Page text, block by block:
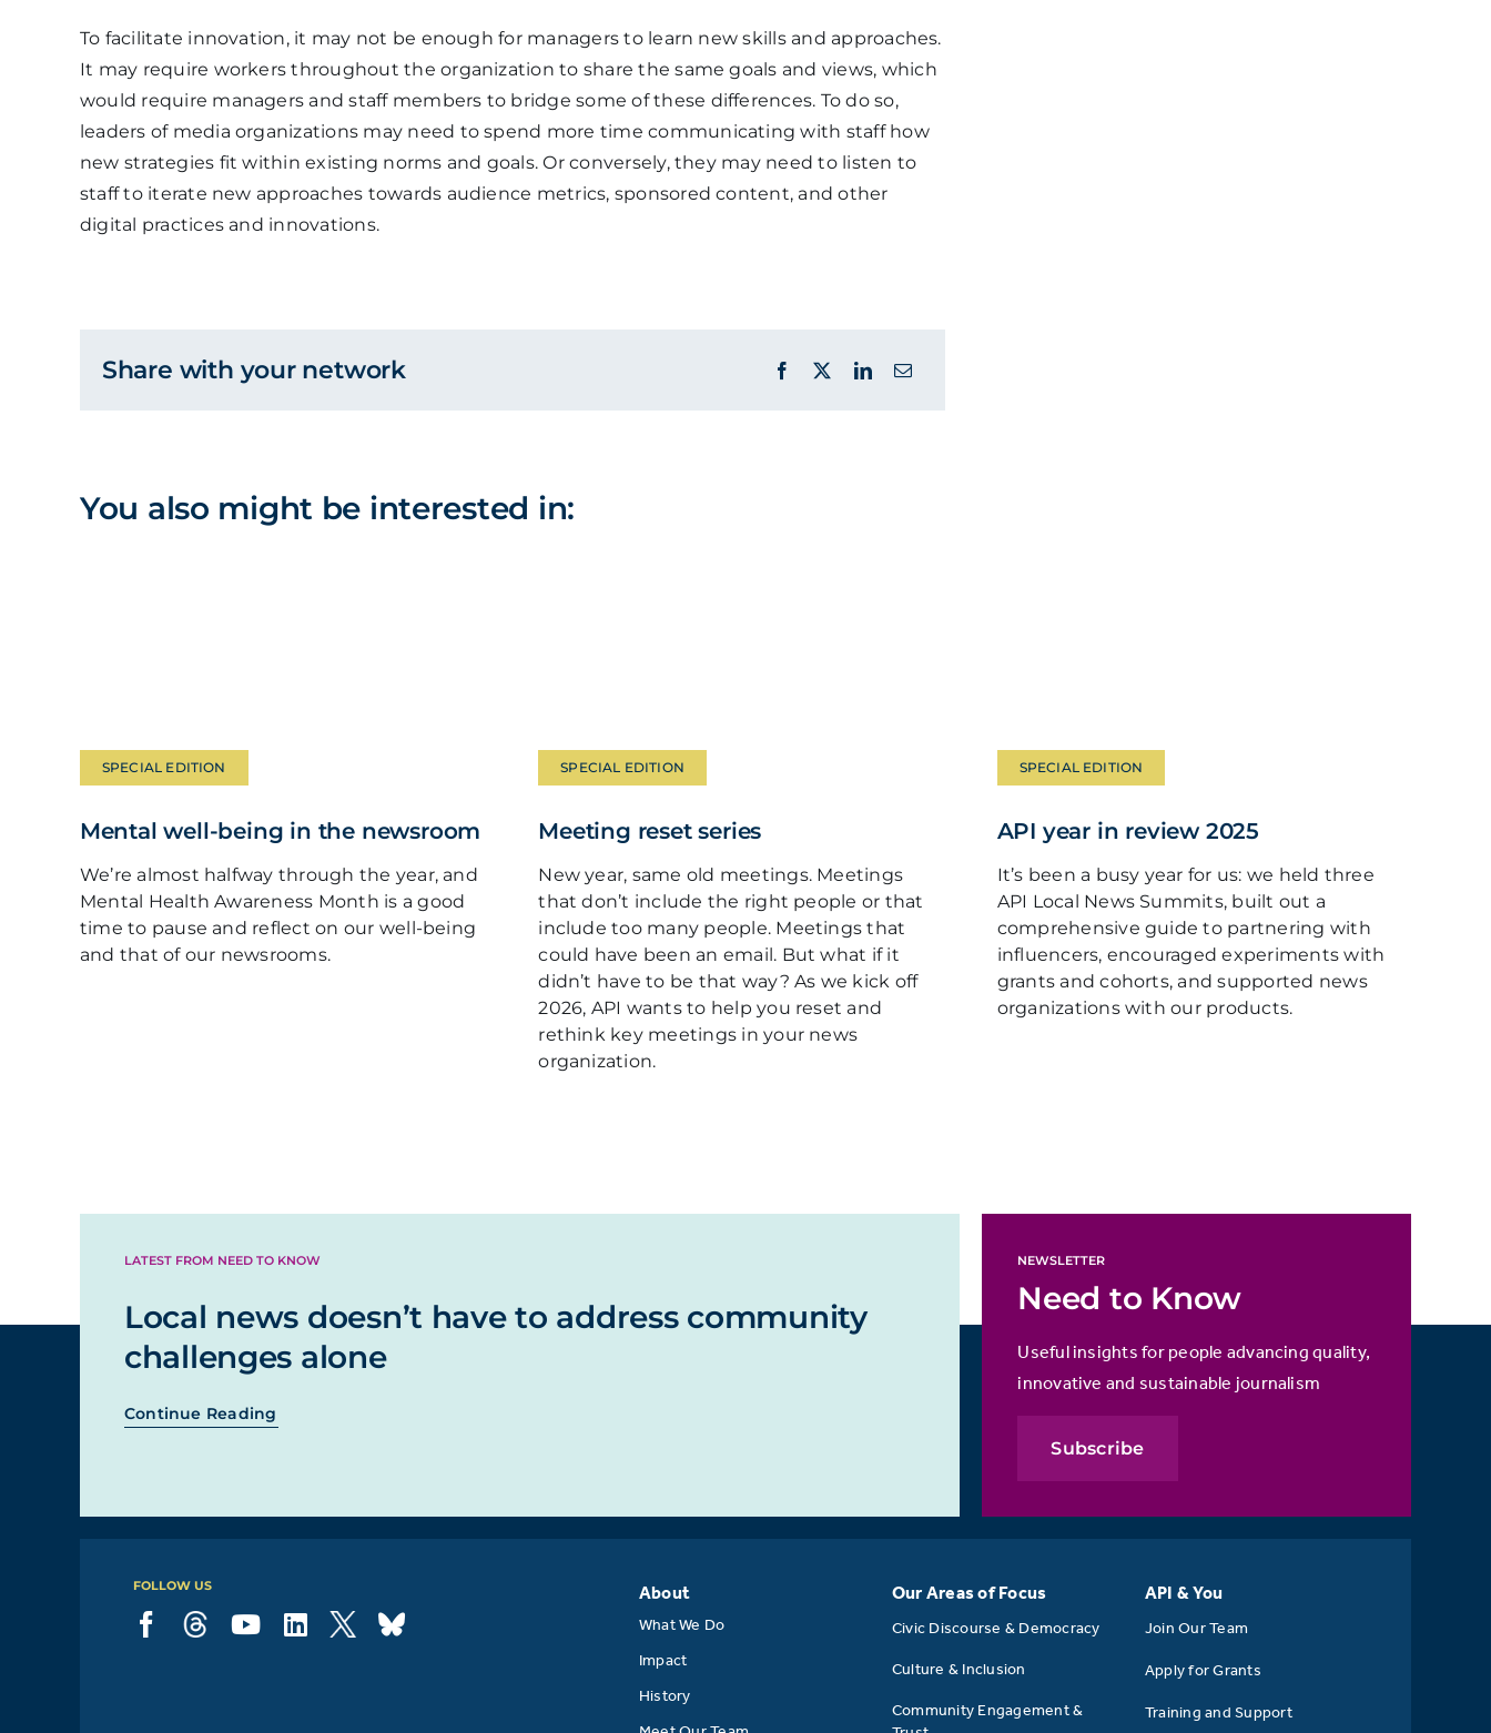
To facilitate innovation, it may not be enough for managers to learn new skills and approaches.
It may require workers throughout the organization to share the same goals and views, which
would require managers and staff members to bridge some of these differences. To do so,
leaders of media organizations may need to spend more time communicating with staff how
new strategies fit within existing norms and goals. Or conversely, they may need to listen to
staff to iterate new approaches towards audience metrics, sponsored content, and other
digital practices and innovations.
Share with your network
You also might be interested in:
SPECIAL EDITION
Mental well-being in the newsroom
We’re almost halfway through the year, and
Mental Health Awareness Month is a good
time to pause and reflect on our well-being
and that of our newsrooms.
SPECIAL EDITION
Meeting reset series
New year, same old meetings. Meetings
that don’t include the right people or that
include too many people. Meetings that
could have been an email. But what if it
didn’t have to be that way? As we kick off
2026, API wants to help you reset and
rethink key meetings in your news
organization.
SPECIAL EDITION
API year in review 2025
It’s been a busy year for us: we held three
API Local News Summits, built out a
comprehensive guide to partnering with
influencers, encouraged experiments with
grants and cohorts, and supported news
organizations with our products.
LATEST FROM NEED TO KNOW
Local news doesn’t have to address community
challenges alone
Continue Reading
NEWSLETTER
Need to Know
Useful insights for people advancing quality,
innovative and sustainable journalism
Subscribe
FOLLOW US About
What We Do
Impact
History
Our Areas of Focus
Civic Discourse & Democracy
Culture & Inclusion
Community Engagement &
API & You
Join Our Team
Apply for Grants
Training and Support